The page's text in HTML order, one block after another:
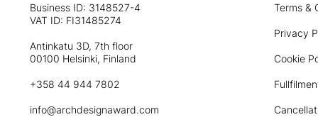
Business ID: 3148527-4
VAT ID: FI31485274
Antinkatu 3D, 7th floor
00100 Helsinki, Finland
+358 44 944 7802
info@archdesignaward.com
Terms &
Privacy
Cookie